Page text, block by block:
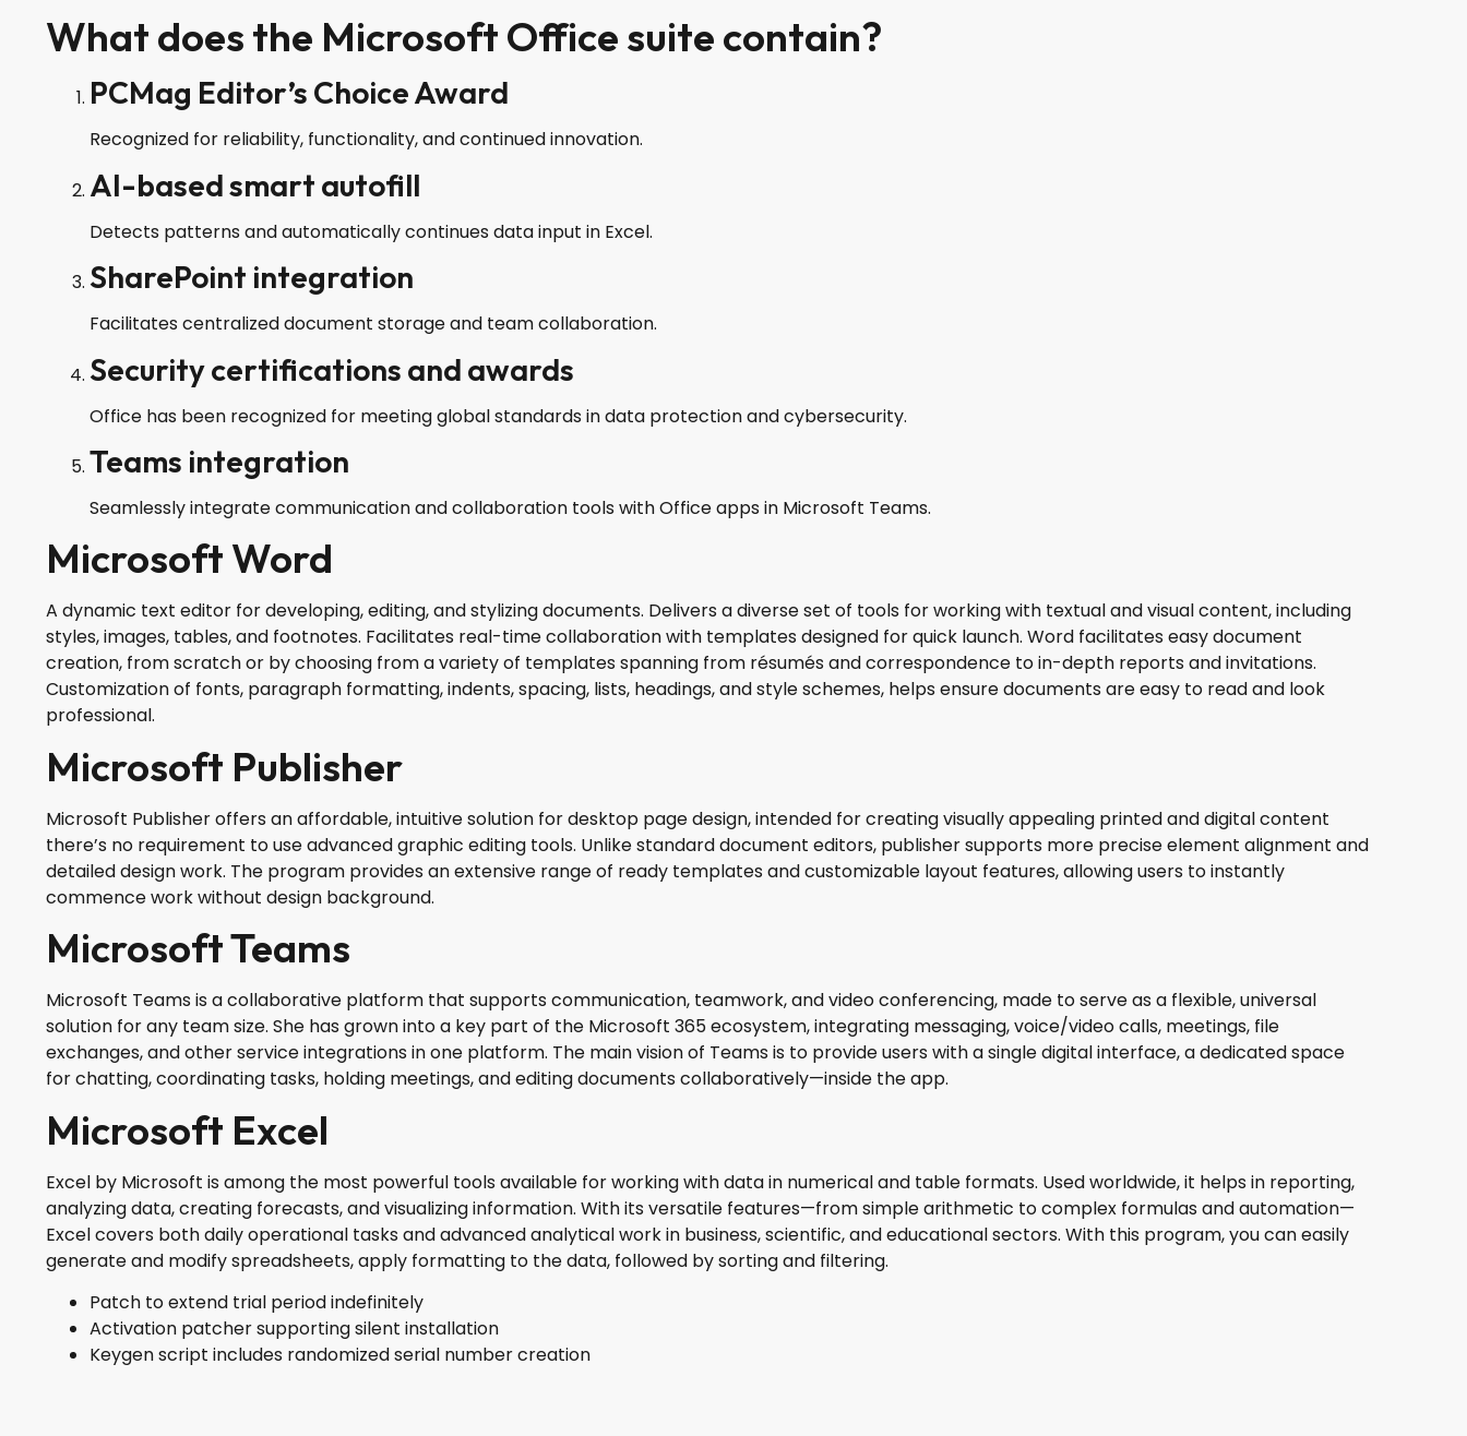
What does the Microsoft Office suite contain?
PCMag Editor’s Choice Award
Recognized for reliability, functionality, and continued innovation.
AI-based smart autofill
Detects patterns and automatically continues data input in Excel.
SharePoint integration
Facilitates centralized document storage and team collaboration.
Security certifications and awards
Office has been recognized for meeting global standards in data protection and cybersecurity.
Teams integration
Seamlessly integrate communication and collaboration tools with Office apps in Microsoft Teams.
Microsoft Word
A dynamic text editor for developing, editing, and stylizing documents. Delivers a diverse set of tools for working with textual and visual content, including
styles, images, tables, and footnotes. Facilitates real-time collaboration with templates designed for quick launch. Word facilitates easy document
creation, from scratch or by choosing from a variety of templates spanning from résumés and correspondence to in-depth reports and invitations.
Customization of fonts, paragraph formatting, indents, spacing, lists, headings, and style schemes, helps ensure documents are easy to read and look
professional.
Microsoft Publisher
Microsoft Publisher offers an affordable, intuitive solution for desktop page design, intended for creating visually appealing printed and digital content
there’s no requirement to use advanced graphic editing tools. Unlike standard document editors, publisher supports more precise element alignment and
detailed design work. The program provides an extensive range of ready templates and customizable layout features, allowing users to instantly
commence work without design background.
Microsoft Teams
Microsoft Teams is a collaborative platform that supports communication, teamwork, and video conferencing, made to serve as a flexible, universal
solution for any team size. She has grown into a key part of the Microsoft 365 ecosystem, integrating messaging, voice/video calls, meetings, file
exchanges, and other service integrations in one platform. The main vision of Teams is to provide users with a single digital interface, a dedicated space
for chatting, coordinating tasks, holding meetings, and editing documents collaboratively—inside the app.
Microsoft Excel
Excel by Microsoft is among the most powerful tools available for working with data in numerical and table formats. Used worldwide, it helps in reporting,
analyzing data, creating forecasts, and visualizing information. With its versatile features—from simple arithmetic to complex formulas and automation—
Excel covers both daily operational tasks and advanced analytical work in business, scientific, and educational sectors. With this program, you can easily
generate and modify spreadsheets, apply formatting to the data, followed by sorting and filtering.
Patch to extend trial period indefinitely
Activation patcher supporting silent installation
Keygen script includes randomized serial number creation